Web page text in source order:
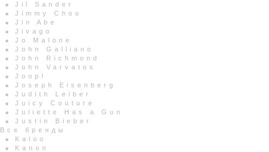
Jil Sander
Jimmy Choo
Jin Abe
Jivago
Jo Malone
John Galliano
John Richmond
John Varvatos
Joop!
Joseph Eisenberg
Judith Leiber
Juicy Couture
Juliette Has a Gun
Justin Bieber
Все бренды
Kaloo
Kanon